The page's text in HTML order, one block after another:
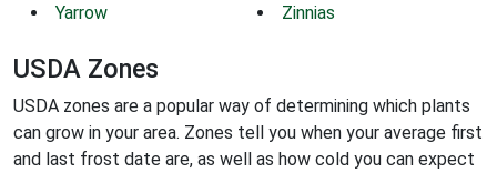
Yarrow Zinnias
USDA Zones
USDA zones are a popular way of determining which plants
can grow in your area. Zones tell you when your average first
and last frost date are, as well as how cold you can expect